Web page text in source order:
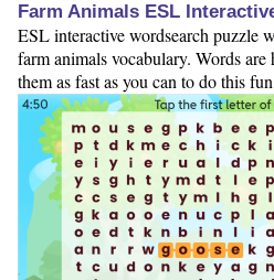
Farm Animals ESL
ESL interactive wordsearch puzzle
farm animals vocabulary. Words
them as fast as you can to do this